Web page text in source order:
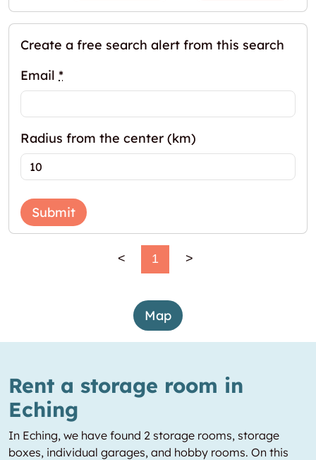
Create a free search alert from this search
Email *
Radius from the center (km)
Submit
< 1 >
Map
Rent a storage room in
Eching
In Eching, we have found 2 storage rooms, storage
boxes, individual garages, and hobby rooms. On this